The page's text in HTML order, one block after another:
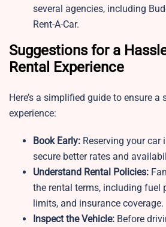
several agencies, including
Rent-A-Car.
Suggestions for a
Rental Experience
Here’s a simplified guide to ensure a
experience:
Book Early: Reserving your car
secure better rates and
Understand Rental Policies:
the rental terms, including fuel
limits, and insurance coverage.
Inspect the Vehicle: Before